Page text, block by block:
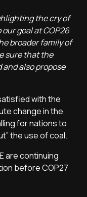
the cry of
goal at COP26
broader family of
sure that the
also propose
with the
change in the
for nations to
the use of coal.
are continuing
before COP27